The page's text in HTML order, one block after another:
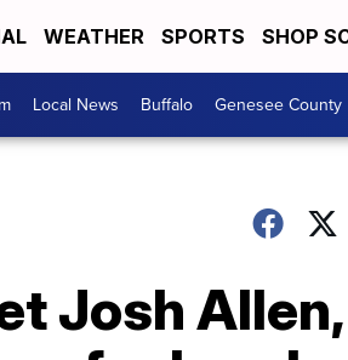
WEATHER SPORTS SHOP
Local News Buffalo Genesee County
Josh Allen,